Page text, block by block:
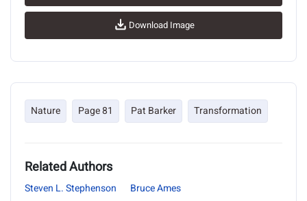
Download Image
Nature Page 81 Pat Barker Transformation
Related Authors
Steven L. Stephenson
Bruce Ames